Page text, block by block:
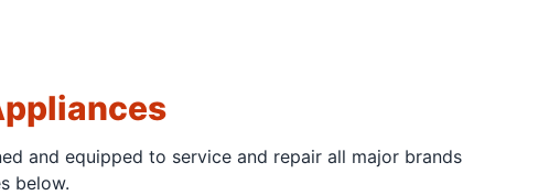
and equipped to service and repair all major brands
below.